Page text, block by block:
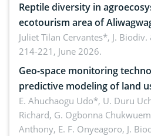
Reptile diversity in
ecotourism area of
Landscape, Davao Oriental,
Juliet Tilan Cervantes*, J. Biodiv.
214-221, June 2026.
Geo-space monitoring
predictive modeling of land
dynamics
E. Ahuchaogu Udo*, U. Duru
Richard, G. Ogbonna
Anthony, E. F. Onyeagoro, J.